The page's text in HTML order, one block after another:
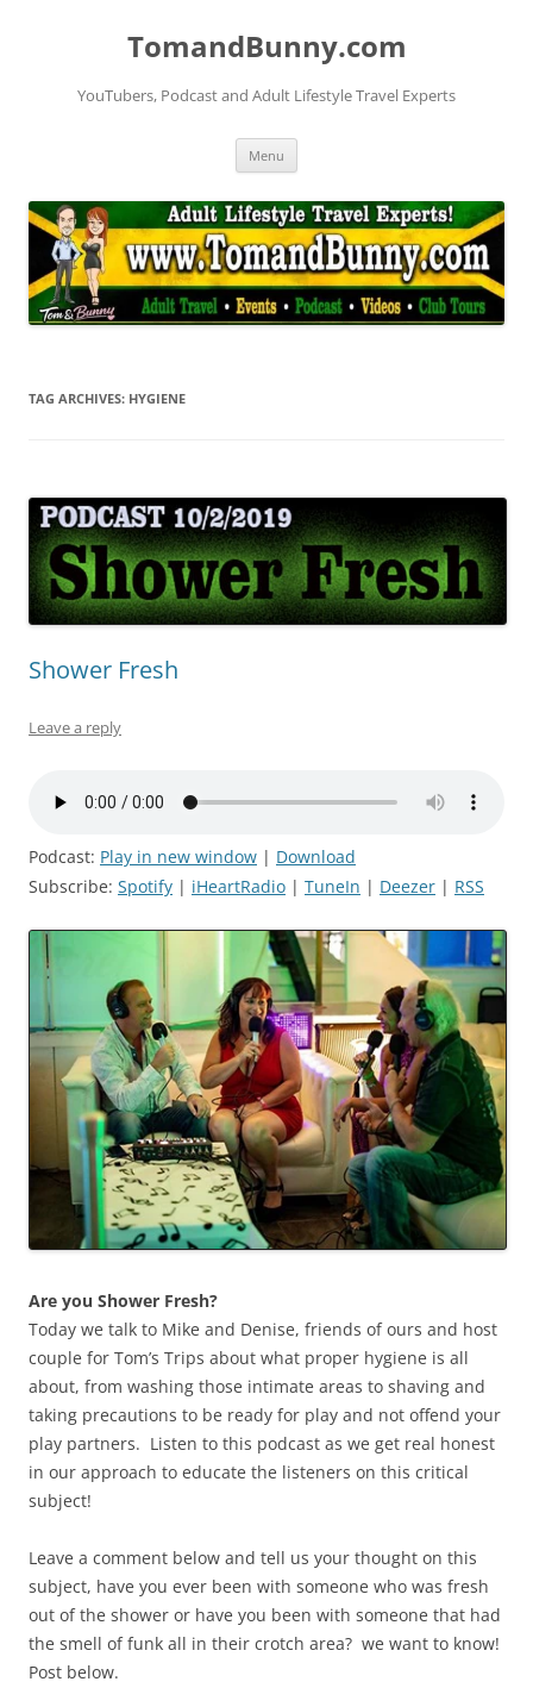
TomandBunny.com
YouTubers, Podcast and Adult Lifestyle Travel Experts
Menu
TAG ARCHIVES: HYGIENE
Shower Fresh
Leave a reply
Podcast: Play in new window | Download
Subscribe: Spotify | iHeartRadio | TuneIn | Deezer | RSS
Are you Shower Fresh?
Today we talk to Mike and Denise, friends of ours and host
couple for Tom’s Trips about what proper hygiene is all
about, from washing those intimate areas to shaving and
taking precautions to be ready for play and not offend your
play partners. Listen to this podcast as we get real honest
in our approach to educate the listeners on this critical
subject!
Leave a comment below and tell us your thought on this
subject, have you ever been with someone who was fresh
out of the shower or have you been with someone that had
the smell of funk all in their crotch area? we want to know!
Post below.